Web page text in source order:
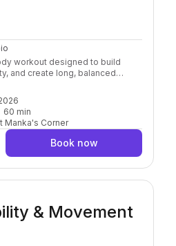
workout designed to build
and create long, balanced
your body while
awareness, and mindful
60 min
Manka's Corner
Book now
& Movement